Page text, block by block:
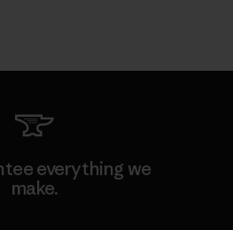
everything we
make.